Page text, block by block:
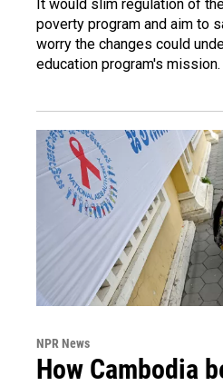
It would slim regulation of
poverty program and aim to
worry the changes could
education program's mission.
NPR News
How Cambodia